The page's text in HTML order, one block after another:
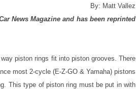
By: Matt Vallez
News Magazine and has been reprinted
piston rings fit into piston grooves. There
most 2-cycle (E-Z-GO & Yamaha) pistons
This type of piston ring must be put in with